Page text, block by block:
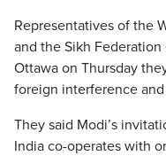
Representatives of the
and the Sikh
Ottawa on Thursday
foreign interference
They said Modi’s
India co-operates with